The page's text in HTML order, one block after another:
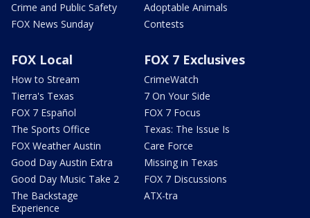
Crime and Public Safety
FOX News Sunday
Adoptable Animals
Contests
FOX Local
How to Stream
Tierra's Texas
FOX 7 Español
The Sports Office
FOX Weather Austin
Good Day Austin Extra
Good Day Music Take 2
The Backstage
Experience
FOX 7 Exclusives
CrimeWatch
7 On Your Side
FOX 7 Focus
Texas: The Issue Is
Care Force
Missing in Texas
FOX 7 Discussions
ATX-tra